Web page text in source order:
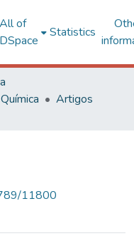
All of
DSpace
Statistics
Química
Artigos
11800